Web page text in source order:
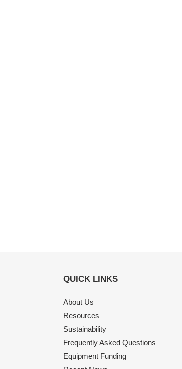
QUICK LINKS
About Us
Resources
Sustainability
Frequently Asked Questions
Equipment Funding